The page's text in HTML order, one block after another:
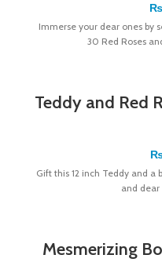
₨
Immerse your dear ones by
30 Red Roses
Teddy and Red
Gift this 12 inch Teddy and a
and dear
Mesmerizing